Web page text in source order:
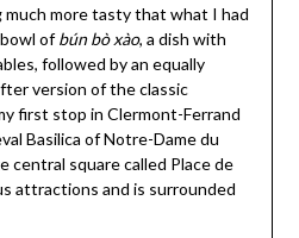
much more tasty that what I had
ofbún bò xào, a dish with
followed by an equally
version of the classic
first stop in Clermont-Ferrand
Basilica of Notre-Dame du
central square called Place de
attractions and is surrounded